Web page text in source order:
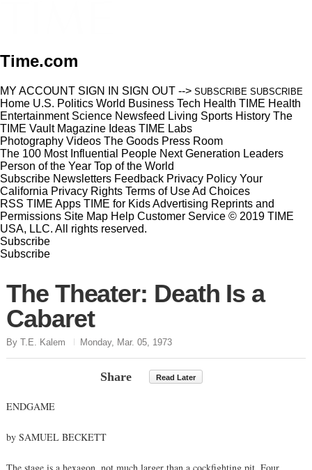
Time.com
MY ACCOUNT SIGN IN SIGN OUT --> SUBSCRIBE SUBSCRIBE
Home U.S. Politics World Business Tech Health TIME Health
Entertainment Science Newsfeed Living Sports History The
TIME Vault Magazine Ideas TIME Labs
Photography Videos The Goods Press Room
The 100 Most Influential People Next Generation Leaders
Person of the Year Top of the World
Subscribe Newsletters Feedback Privacy Policy Your
California Privacy Rights Terms of UseAd Choices
RSS TIME Apps TIME for KidsAdvertising Reprints and
Permissions Site Map Help Customer Service © 2019 TIME
USA, LLC. All rights reserved.
Subscribe
Subscribe
The Theater: Death Is a
Cabaret
By T.E. Kalem Monday, Mar. 05, 1973
Share Read Later
ENDGAME
by SAMUEL BECKETT